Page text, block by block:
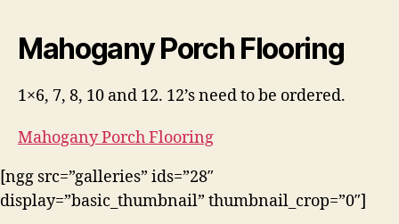
Mahogany Porch Flooring
1×6, 7, 8, 10 and 12. 12’s need to be ordered.
Mahogany Porch Flooring
[ngg src=”galleries” ids=”28″
display=”basic_thumbnail” thumbnail_crop=”0″]